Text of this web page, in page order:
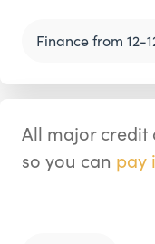
Finance from 12-
All major credit
so you can pay